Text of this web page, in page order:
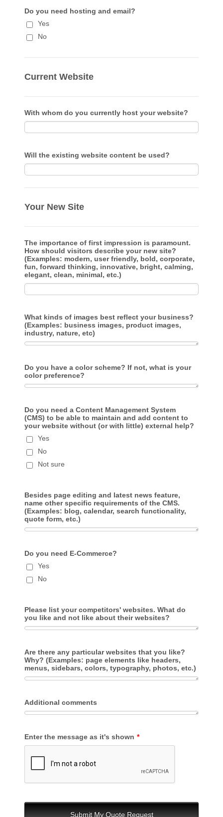
Do you need hosting and email?
Yes
No
Current Website
With whom do you currently host your website?
Will the existing website content be used?
Your New Site
The importance of first impression is paramount.
How should visitors describe your new site?
(Examples: modern, user friendly, bold, corporate,
fun, forward thinking, innovative, bright, calming,
elegant, clean, minimal, etc.)
What kinds of images best reflect your business?
(Examples: business images, product images,
industry, nature, etc)
Do you have a color scheme? If not, what is your
color preference?
Do you need a Content Management System
(CMS) to be able to maintain and add content to
your website without (or with little) external help?
Yes
No
Not sure
Besides page editing and latest news feature,
name other specific requirements of the CMS.
(Examples: blog, calendar, search functionality,
quote form, etc.)
Do you need E-Commerce?
Yes
No
Please list your competitors' websites. What do
you like and not like about their websites?
Are there any particular websites that you like?
Why? (Examples: page elements like headers,
menus, sidebars, colors, typography, photos, etc.)
Additional comments
Enter the message as it's shown *
Submit My Quote Request